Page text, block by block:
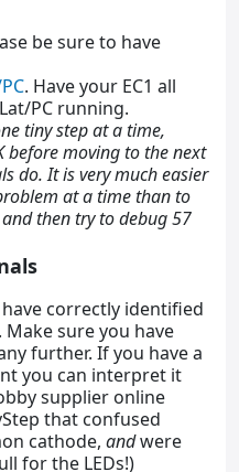
be sure to have
. Have your EC1 all
PC running.
tiny step at a time,
before moving to the next
do. It is very much easier
at a time than to
then try to debug 57
correctly identified
Make sure you have
further. If you have a
you can interpret it
supplier online
that confused
cathode, andwere
for the LEDs!)